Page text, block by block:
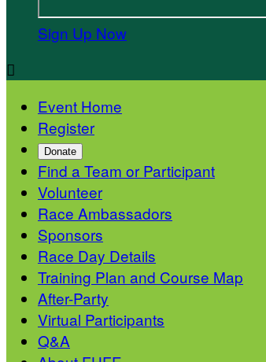
Sign Up Now

Event Home
Register
Donate
Find a Team or Participant
Volunteer
Race Ambassadors
Sponsors
Race Day Details
Training Plan and Course Map
After-Party
Virtual Participants
Q&A